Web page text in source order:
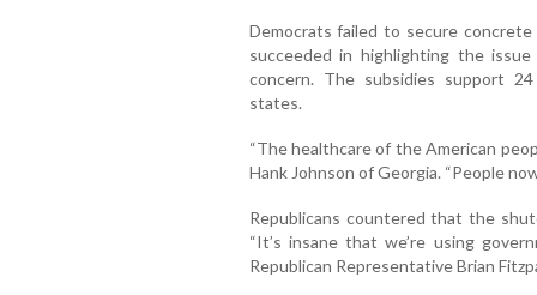
Democrats failed to secure
succeeded in highlighting the
concern. The subsidies support
states.
“The healthcare of the American
Hank Johnson of Georgia. “People
Republicans countered that the
“It’s insane that we’re using
Republican Representative Brian